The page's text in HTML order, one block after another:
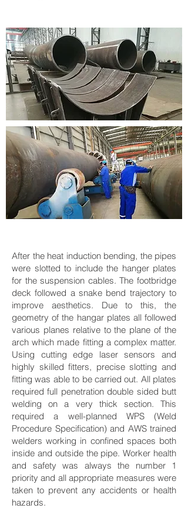
After the heat induction bending, the pipes
were slotted to include the hanger plates
for the suspension cables. The footbridge
deck followed a snake bend trajectory to
improve aesthetics. Due to this, the
geometry of the hangar plates all followed
various planes relative to the plane of the
arch which made fitting a complex matter.
Using cutting edge laser sensors and
highly skilled fitters, precise slotting and
fitting was able to be carried out. All plates
required full penetration double sided butt
welding on a very thick section. This
required a well-planned WPS (Weld
Procedure Specification) and AWS trained
welders working in confined spaces both
inside and outside the pipe. Worker health
and safety was always the number 1
priority and all appropriate measures were
taken to prevent any accidents or health
hazards.